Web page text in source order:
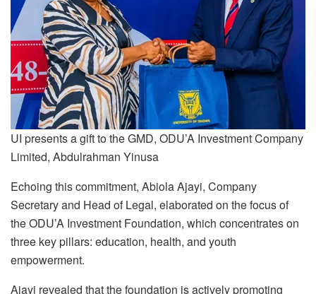
UI presents a gift to the GMD, ODU’A Investment Company
Limited, Abdulrahman Yinusa
Echoing this commitment, Abiola Ajayi, Company
Secretary and Head of Legal, elaborated on the focus of
the ODU’A Investment Foundation, which concentrates on
three key pillars: education, health, and youth
empowerment.
Ajayi revealed that the foundation is actively promoting